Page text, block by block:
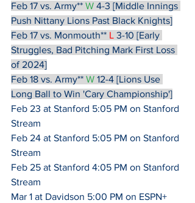
Feb 17 vs. Army** W 4-3 [Middle Innings
Push Nittany Lions Past Black Knights]
Feb 17 vs. Monmouth** L 3-10 [Early
Struggles, Bad Pitching Mark First Loss
of 2024]
Feb 18 vs. Army** W 12-4 [Lions Use
Long Ball to Win 'Cary Championship']
Feb 23 at Stanford 5:05 PM on Stanford
Stream
Feb 24 at Stanford 5:05 PM on Stanford
Stream
Feb 25 at Stanford 4:05 PM on Stanford
Stream
Mar 1 at Davidson 5:00 PM on ESPN+